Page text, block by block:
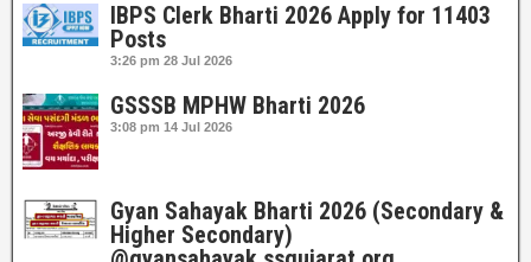
IBPS Clerk Bharti 2026 Apply for 11403
Posts
3:26 pm 28 Jul 2026
GSSSB MPHW Bharti 2026
3:08 pm 14 Jul 2026
Gyan Sahayak Bharti 2026 (Secondary &
Higher Secondary)